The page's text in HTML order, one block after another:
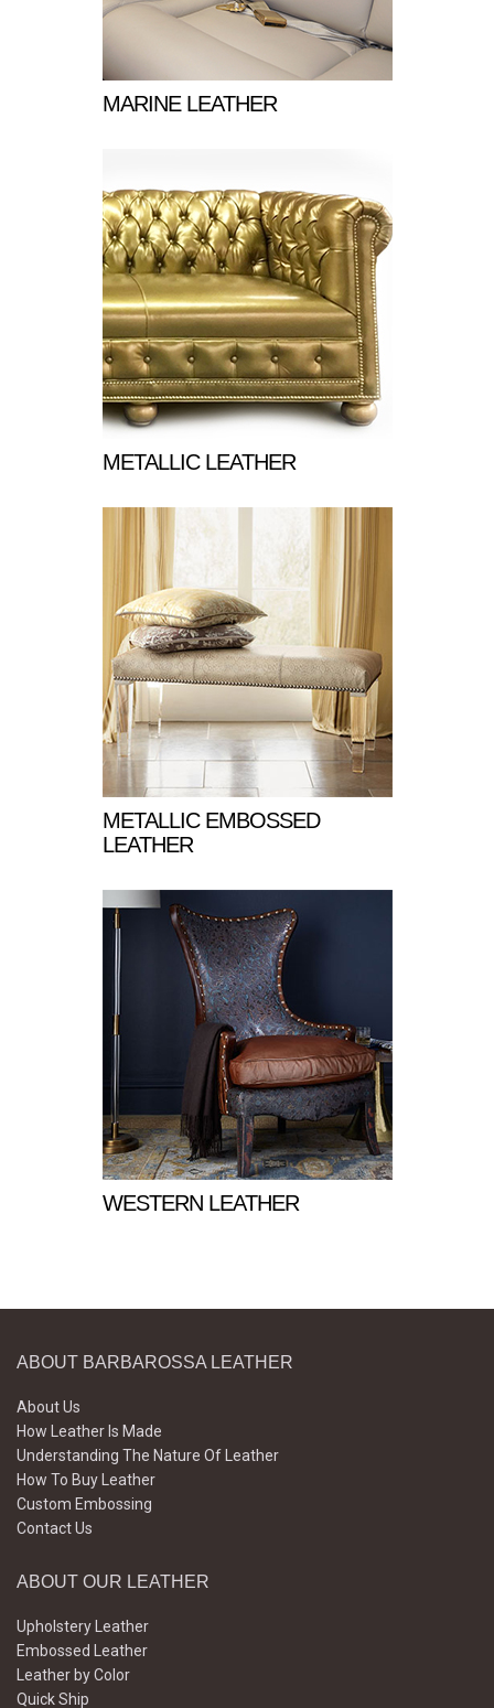
MARINE LEATHER
METALLIC LEATHER
METALLIC EMBOSSED
LEATHER
WESTERN LEATHER
ABOUT BARBAROSSA LEATHER
About Us
How Leather Is Made
Understanding The Nature Of Leather
How To Buy Leather
Custom Embossing
Contact Us
ABOUT OUR LEATHER
Upholstery Leather
Embossed Leather
Leather by Color
Quick Ship